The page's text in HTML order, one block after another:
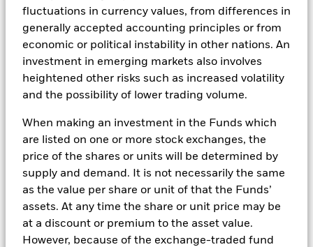
fluctuations in currency values, from differences in
generally accepted accounting principles or from
economic or political instability in other nations. An
investment in emerging markets also involves
heightened other risks such as increased volatility
and the possibility of lower trading volume.
When making an investment in the Funds which
are listed on one or more stock exchanges, the
price of the shares or units will be determined by
supply and demand. It is not necessarily the same
as the value per share or unit of that the Funds’
assets. At any time the share or unit price may be
at a discount or premium to the asset value.
However, because of the exchange-traded fund
of multi-asset
investing for a new
approach to income
Multi-Asset income strategies can adapt to fast-
moving markets by dynamically flexing across asset
classes to capture emerging opportunities and
navigate changing conditions with confidence.
By including an options overlay, funds such as the
BlackRock Asian Multi-Asset Income Fund seek to